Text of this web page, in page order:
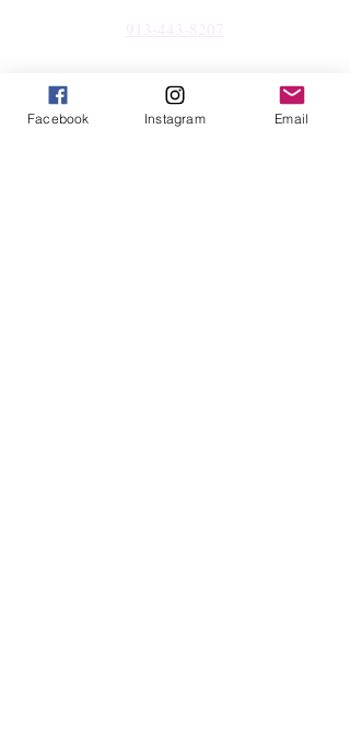
info@enlightenedkc.store
5421 Johnson Drive
Facebook Instagram Email